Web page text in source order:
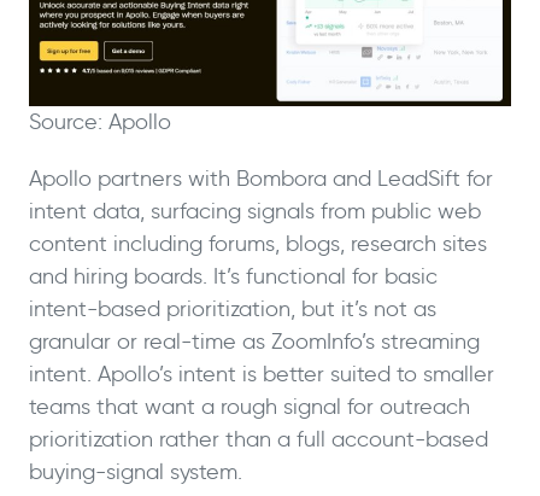
Source: Apollo
Apollo partners with Bombora and LeadSift for
intent data, surfacing signals from public web
content including forums, blogs, research sites
and hiring boards. It’s functional for basic
intent-based prioritization, but it’s not as
granular or real-time as ZoomInfo’s streaming
intent. Apollo’s intent is better suited to smaller
teams that want a rough signal for outreach
prioritization rather than a full account-based
buying-signal system.